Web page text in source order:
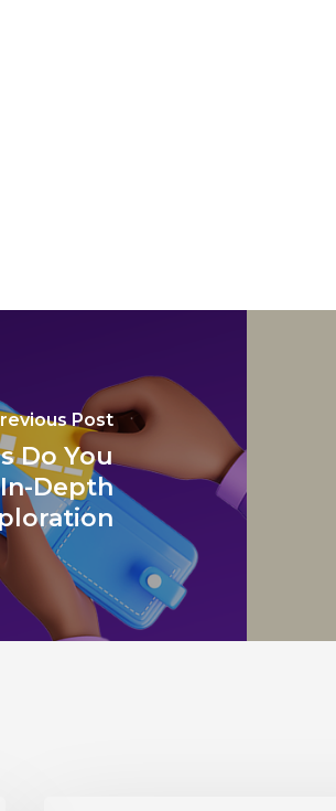
Post
Do You
Depth